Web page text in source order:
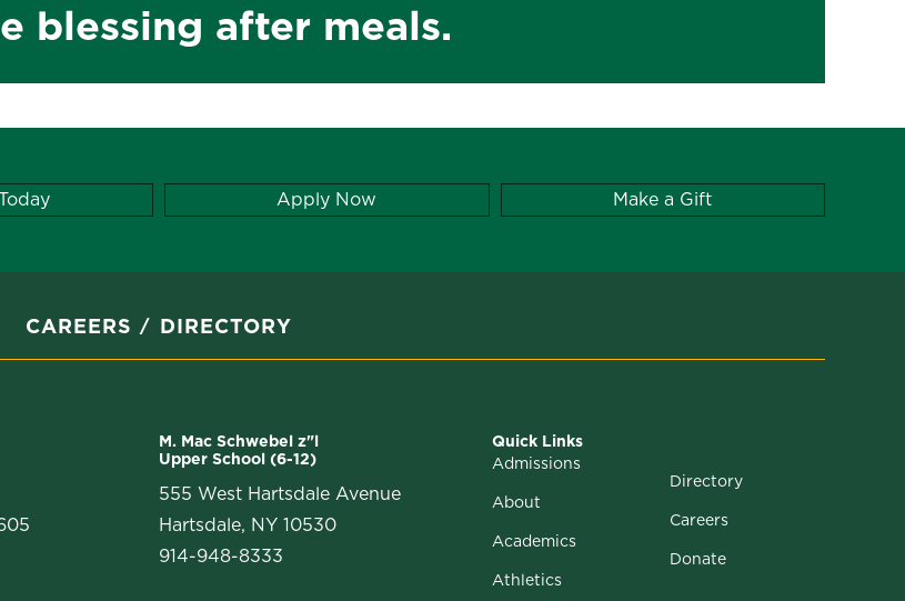
blessing after meals.
Apply Now Make a Gift
CAREERS DIRECTORY
M. Mac Schwebel z"l
Upper School (6-12)
555 West Hartsdale Avenue
Hartsdale, NY 10530
914-948-8333
Quick Links
Admissions
About
Academics
Athletics
Directory
Careers
Donate